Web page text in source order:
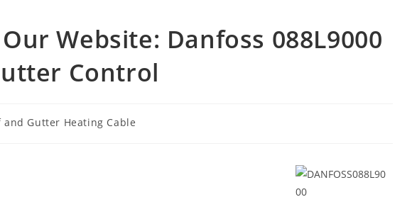
Website: Danfoss 088L9000
Control
and Gutter Heating Cable